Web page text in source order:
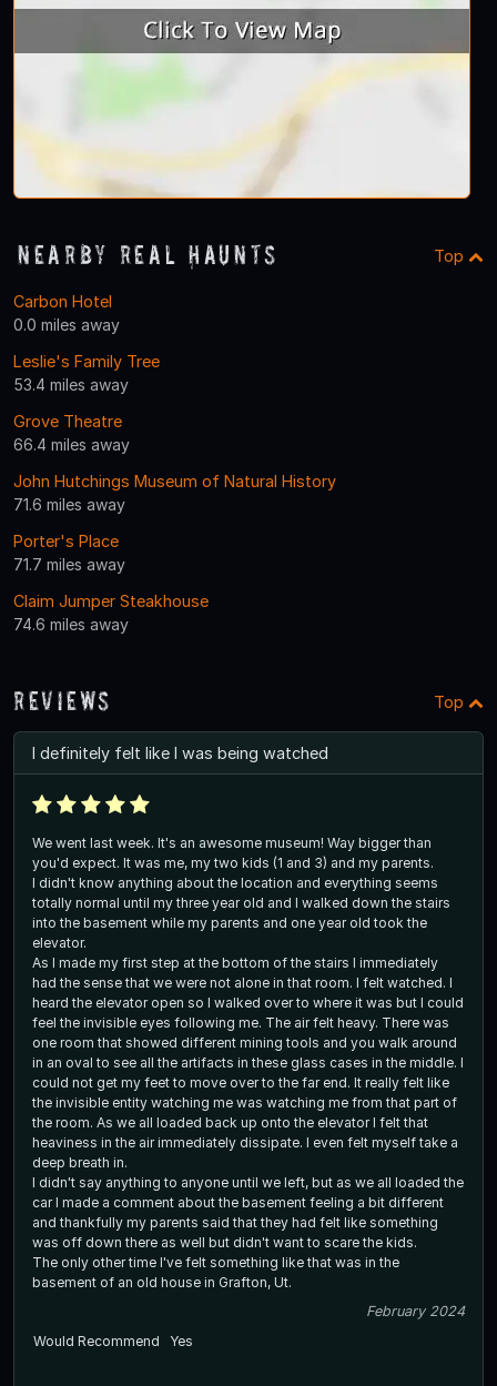
Nearby Real Haunts Top
Carbon Hotel
0.0 miles away
Leslie's Family Tree
53.4 miles away
Grove Theatre
66.4 miles away
John Hutchings Museum of Natural History
71.6 miles away
Porter's Place
71.7 miles away
Claim Jumper Steakhouse
74.6 miles away
Reviews Top
I definitely felt like I was being watched
We went last week. It's an awesome museum! Way bigger than
you'd expect. It was me, my two kids (1 and 3) and my parents.
I didn't know anything about the location and everything seems
totally normal until my three year old and I walked down the stairs
into the basement while my parents and one year old took the
elevator.
As I made my first step at the bottom of the stairs I immediately
had the sense that we were not alone in that room. I felt watched. I
heard the elevator open so I walked over to where it was but I could
feel the invisible eyes following me. The air felt heavy. There was
one room that showed different mining tools and you walk around
in an oval to see all the artifacts in these glass cases in the middle. I
could not get my feet to move over to the far end. It really felt like
the invisible entity watching me was watching me from that part of
the room. As we all loaded back up onto the elevator I felt that
heaviness in the air immediately dissipate. I even felt myself take a
deep breath in.
I didn't say anything to anyone until we left, but as we all loaded the
car I made a comment about the basement feeling a bit different
and thankfully my parents said that they had felt like something
was off down there as well but didn't want to scare the kids.
The only other time I've felt something like that was in the
basement of an old house in Grafton, Ut.
February 2024
Would Recommend
Yes